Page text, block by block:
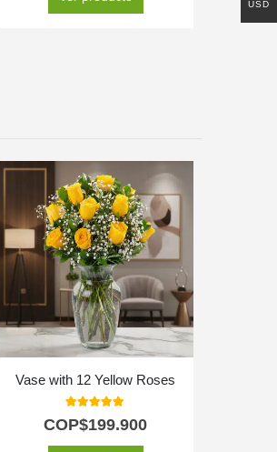
Vase with 12 Yellow Roses
5.00
COP$199.900
USD